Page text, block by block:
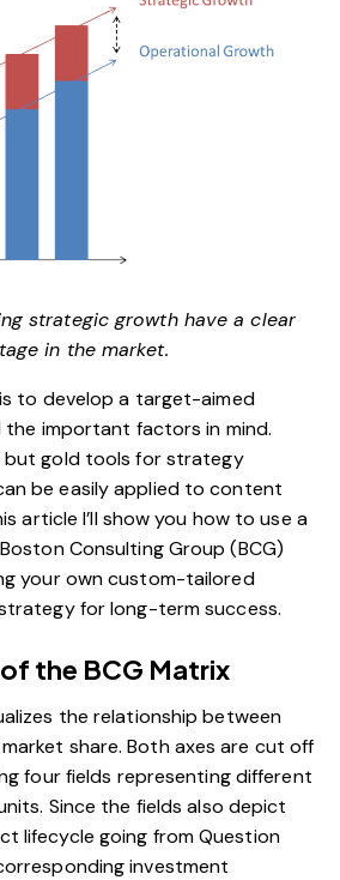
strategic growth have a clear
in the market.
to develop a target-aimed
the important factors in mind.
but gold tools for strategy
be easily applied to content
article I’ll show you how to use a
Consulting Group (BCG)
your own custom-tailored
for long-term success.
the BCG Matrix
the relationship between
share. Both axes are cut off
four fields representing different
Since the fields also depict
lifecycle going from Question
investment